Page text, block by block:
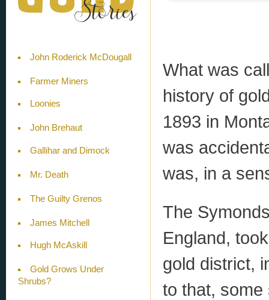
John Roderick McDougall
Farmer Miners
Loonies
John Brehaut
Gallihar and Dimock
Mr. Death
The Guilty Grenos
James Mitchell
Hugh McAskill
Gold Grows Under
Shrubs?
What was
history of
1893 in
was
was, in a
The
England,
gold district,
to that, some